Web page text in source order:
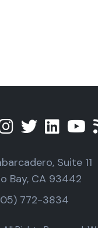
Suite 11
Bay, CA 93442
772-3834